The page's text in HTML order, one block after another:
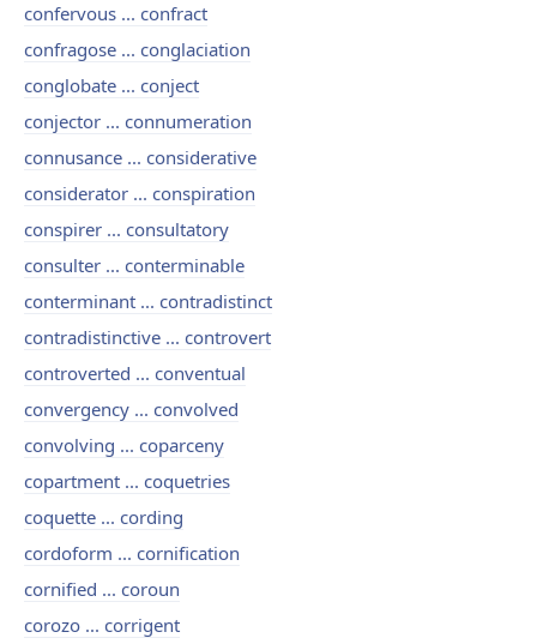
confervous ... confract
confragose ... conglaciation
conglobate ... conject
conjector ... connumeration
connusance ... considerative
considerator ... conspiration
conspirer ... consultatory
consulter ... conterminable
conterminant ... contradistinct
contradistinctive ... controvert
controverted ... conventual
convergency ... convolved
convolving ... coparceny
copartment ... coquetries
coquette ... cording
cordoform ... cornification
cornified ... coroun
corozo ... corrigent